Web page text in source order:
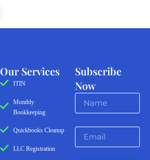
Subscribe
Now
Our Services
ITIN
Monthly
Bookkeeping
Quickbooks Cleanup
LLC Registration